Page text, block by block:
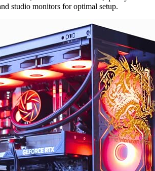
studio monitors for optimal setup.